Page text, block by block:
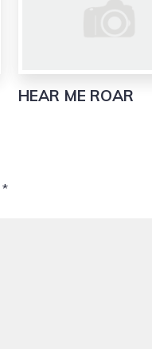
HEAR ME ROAR
*